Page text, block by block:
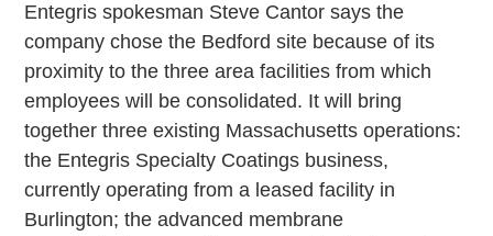
Entegris spokesman Steve Cantor says the
company chose the Bedford site because of its
proximity to the three area facilities from which
employees will be consolidated. It will bring
together three existing Massachusetts operations:
the Entegris Specialty Coatings business,
currently operating from a leased facility in
Burlington; the advanced membrane